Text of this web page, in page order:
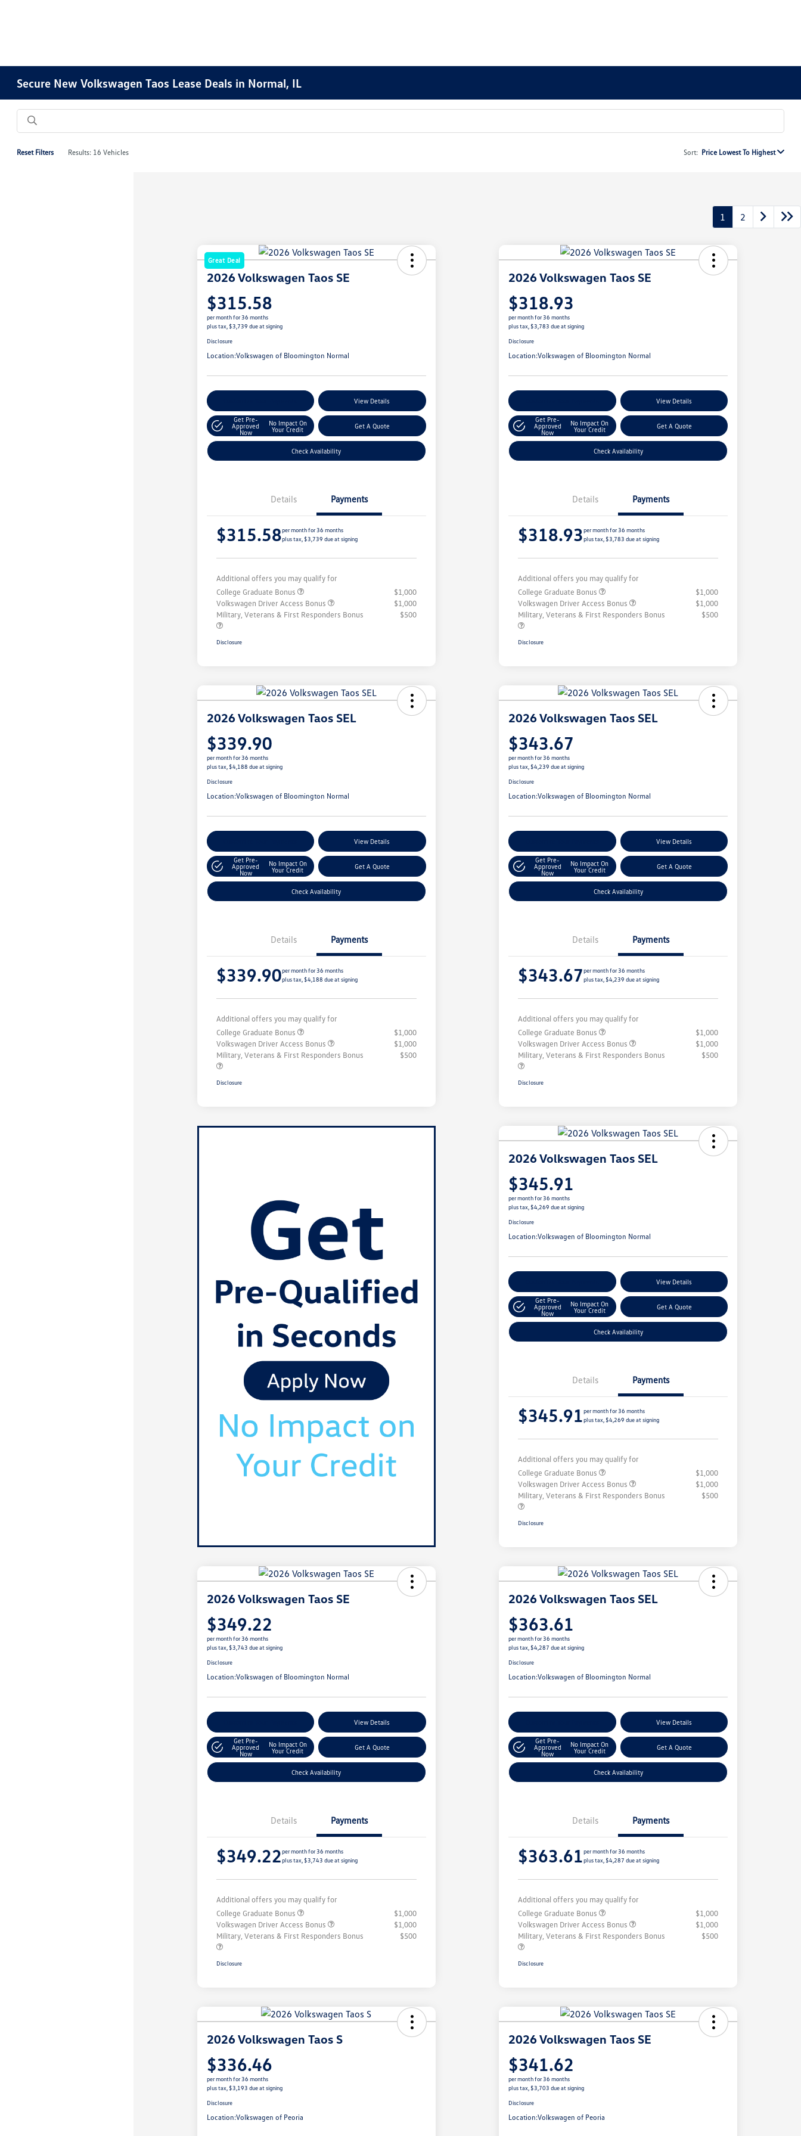
Secure New Volkswagen Taos Lease Deals in Normal, IL
Reset Filters Results: 16 Vehicles Sort: Price Lowest To Highest
1 2
Great Deal
2026 Volkswagen Taos SE
$315.58
per month for 36 months
plus tax, $3,739 due at signing
Disclosure
Location:Volkswagen of Bloomington Normal
View Details
Get Pre-
Approved
Now
No Impact On
Your Credit
Get A Quote
Check Availability
Details Payments
$315.58per month for 36 months
plus tax, $3,739 due at signing
Additional offers you may qualify for
College Graduate Bonus
$1,000
Volkswagen Driver Access Bonus
$1,000
Military, Veterans & First Responders Bonus
$500
Disclosure
2026 Volkswagen Taos SE
$318.93
per month for 36 months
plus tax, $3,783 due at signing
Disclosure
Location:Volkswagen of Bloomington Normal
View Details
Get Pre-
Approved
Now
No Impact On
Your Credit
Get A Quote
Check Availability
Details Payments
$318.93per month for 36 months
plus tax, $3,783 due at signing
Additional offers you may qualify for
College Graduate Bonus
$1,000
Volkswagen Driver Access Bonus
$1,000
Military, Veterans & First Responders Bonus
$500
Disclosure
2026 Volkswagen Taos SEL
$339.90
per month for 36 months
plus tax, $4,188 due at signing
Disclosure
Location:Volkswagen of Bloomington Normal
View Details
Get Pre-
Approved
Now
No Impact On
Your Credit
Get A Quote
Check Availability
Details Payments
$339.90per month for 36 months
plus tax, $4,188 due at signing
Additional offers you may qualify for
College Graduate Bonus
$1,000
Volkswagen Driver Access Bonus
$1,000
Military, Veterans & First Responders Bonus
$500
Disclosure
2026 Volkswagen Taos SEL
$343.67
per month for 36 months
plus tax, $4,239 due at signing
Disclosure
Location:Volkswagen of Bloomington Normal
View Details
Get Pre-
Approved
Now
No Impact On
Your Credit
Get A Quote
Check Availability
Details Payments
$343.67per month for 36 months
plus tax, $4,239 due at signing
Additional offers you may qualify for
College Graduate Bonus
$1,000
Volkswagen Driver Access Bonus
$1,000
Military, Veterans & First Responders Bonus
$500
Disclosure
2026 Volkswagen Taos SEL
$345.91
per month for 36 months
plus tax, $4,269 due at signing
Disclosure
Location:Volkswagen of Bloomington Normal
View Details
Get Pre-
Approved
Now
No Impact On
Your Credit
Get A Quote
Check Availability
Details Payments
$345.91per month for 36 months
plus tax, $4,269 due at signing
Additional offers you may qualify for
College Graduate Bonus
$1,000
Volkswagen Driver Access Bonus
$1,000
Military, Veterans & First Responders Bonus
$500
Disclosure
2026 Volkswagen Taos SE
$349.22
per month for 36 months
plus tax, $3,743 due at signing
Disclosure
Location:Volkswagen of Bloomington Normal
View Details
Get Pre-
Approved
Now
No Impact On
Your Credit
Get A Quote
Check Availability
Details Payments
$349.22per month for 36 months
plus tax, $3,743 due at signing
Additional offers you may qualify for
College Graduate Bonus
$1,000
Volkswagen Driver Access Bonus
$1,000
Military, Veterans & First Responders Bonus
$500
Disclosure
2026 Volkswagen Taos SEL
$363.61
per month for 36 months
plus tax, $4,287 due at signing
Disclosure
Location:Volkswagen of Bloomington Normal
View Details
Get Pre-
Approved
Now
No Impact On
Your Credit
Get A Quote
Check Availability
Details Payments
$363.61per month for 36 months
plus tax, $4,287 due at signing
Additional offers you may qualify for
College Graduate Bonus
$1,000
Volkswagen Driver Access Bonus
$1,000
Military, Veterans & First Responders Bonus
$500
Disclosure
2026 Volkswagen Taos S
$336.46
per month for 36 months
plus tax, $3,193 due at signing
Disclosure
Location:Volkswagen of Peoria
2026 Volkswagen Taos SE
$341.62
per month for 36 months
plus tax, $3,703 due at signing
Disclosure
Location:Volkswagen of Peoria